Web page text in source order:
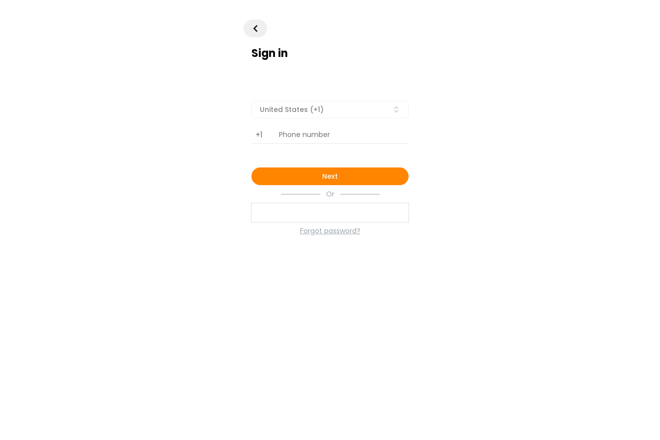
Sign in
United States (+1)
+1
Next
Or
Forgot password?